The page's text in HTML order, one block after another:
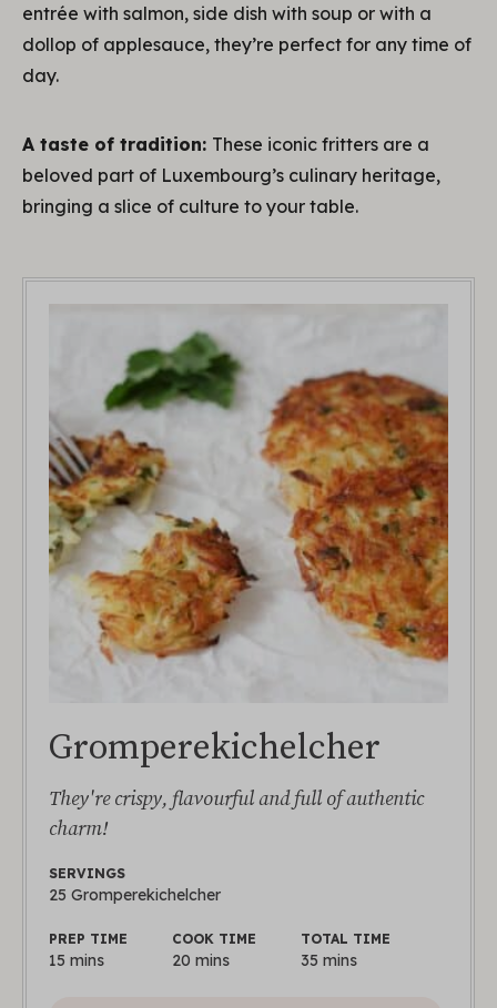
entrée with salmon, side dish with soup or with a
dollop of applesauce, they’re perfect for any time of
day.
A taste of tradition: These iconic fritters are a
beloved part of Luxembourg’s culinary heritage,
bringing a slice of culture to your table.
Gromperekichelcher
They're crispy, flavourful and full of authentic
charm!
SERVINGS
25 Gromperekichelcher
PREP TIME
15 mins
COOK TIME
20 mins
TOTAL TIME
35 mins